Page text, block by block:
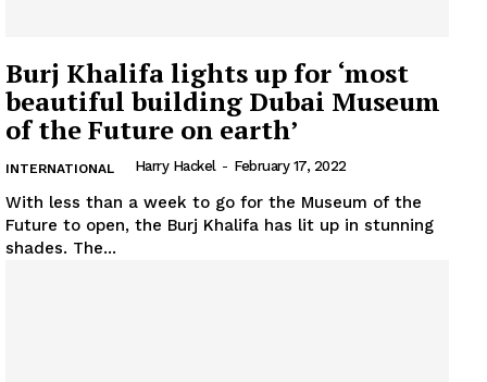
News Week
Burj Khalifa lights up for ‘most
beautiful building Dubai Museum
of the Future on earth’
INTERNATIONAL Harry Hackel - February 17, 2022
With less than a week to go for the Museum of the
Future to open, the Burj Khalifa has lit up in stunning
shades. The...